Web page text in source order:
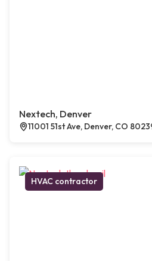
Nextech, Denver
11001 51st Ave, Denver, CO
HVAC contractor